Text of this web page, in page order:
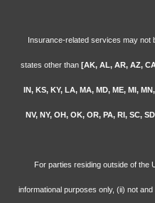
Insurance-related services may not
states other than [AK, AL, AR, AZ,
IN, KS, KY, LA, MA, MD, ME, MI,
NV, NY, OH, OK, OR, PA, RI, SC,
For parties residing outside of the
informational purposes only, (ii) not